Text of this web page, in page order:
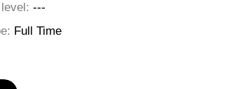
---
Full Time